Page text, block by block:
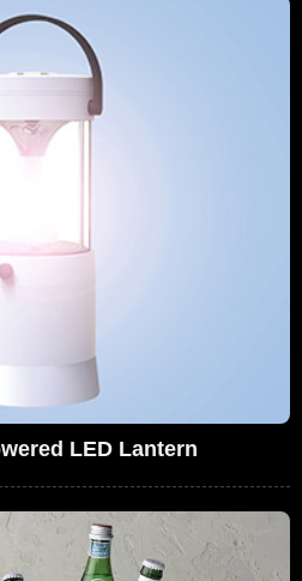
LED Lantern